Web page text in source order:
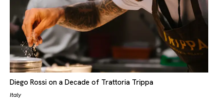
Diego Rossi on a Decade of Trattoria Trippa
Italy